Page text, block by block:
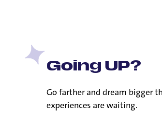
Going UP?
Go farther and dream bigger
experiences are waiting.